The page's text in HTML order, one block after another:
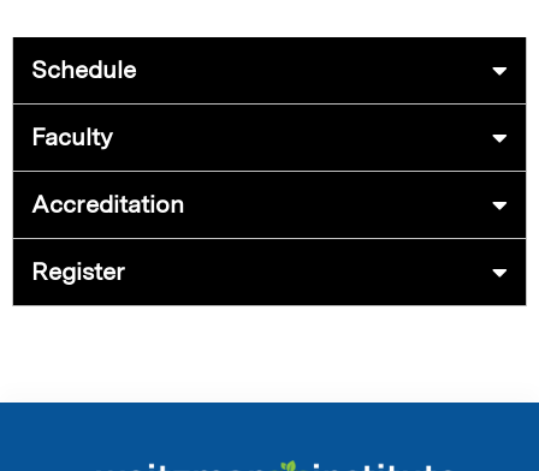
Schedule
Faculty
Accreditation
Register